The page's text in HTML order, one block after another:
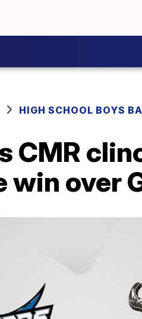
HIGH SCHOOL BOYS
CMR
win over